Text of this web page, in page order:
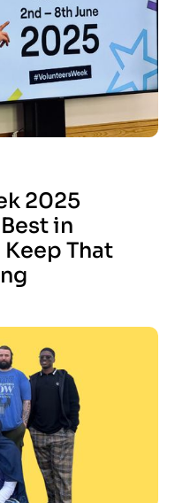
2025
in
Keep That